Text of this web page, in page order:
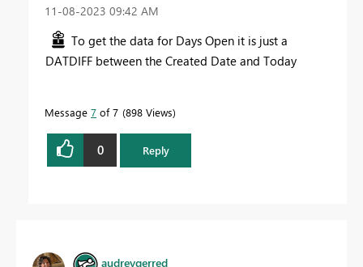
‎11-08-2023 09:42 AM
To get the data for Days Open it is just a
DATDIFF between the Created Date and Today
Message 7 of 7 898 Views
0 Reply
audreygerred